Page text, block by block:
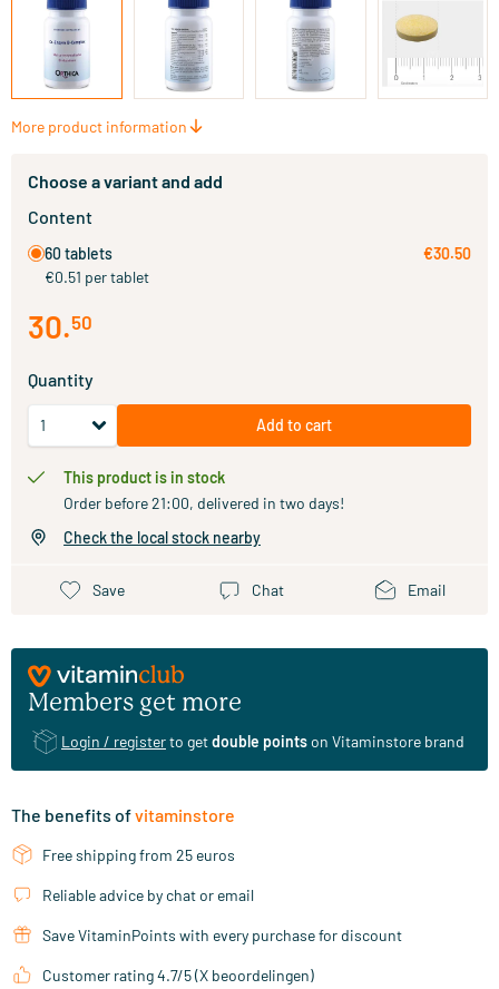
More product information
Choose a variant and add
Content
60 tablets
€0.51 per tablet
€30.50
30.50
Quantity
Add to cart
This product is in stock
Order before 21:00, delivered in two days!
Check the local stock nearby
Save Chat Email
Members get more
Login / registerto getdouble pointson Vitaminstore brand
The benefits ofvitaminstore
Free shipping from 25 euros
Reliable advice by chat or email
Save VitaminPoints with every purchase for discount
Customer rating 4.7/5 (X beoordelingen)